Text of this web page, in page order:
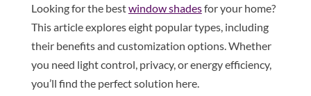
Looking for the bestwindow shadesfor your home?
This article explores eight popular types, including
their benefits and customization options. Whether
you need light control, privacy, or energy efficiency,
you’ll find the perfect solution here.